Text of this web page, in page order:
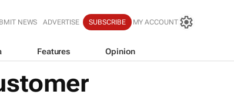
NEWS ADVERTISE SUBSCRIBE MY ACCOUNT
Features Opinion